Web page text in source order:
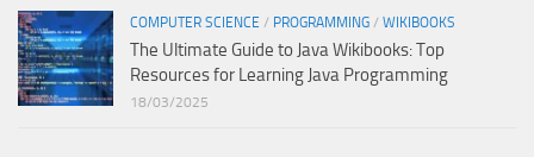
COMPUTER SCIENCE / PROGRAMMING / WIKIBOOKS
The Ultimate Guide to Java Wikibooks: Top
Resources for Learning Java Programming
18/03/2025